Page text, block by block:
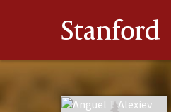
Stanford